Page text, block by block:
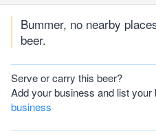
Bummer, no nearby
beer.
Serve or carry this beer?
Add your business and list your
business